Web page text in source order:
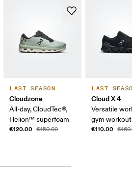
LAST SEASON
Cloudzone
All-day, CloudTec®,
Helion™ superfoam
€120.00 €150.00
LAST
Cloud X 4
Versatile
gym
€110.00